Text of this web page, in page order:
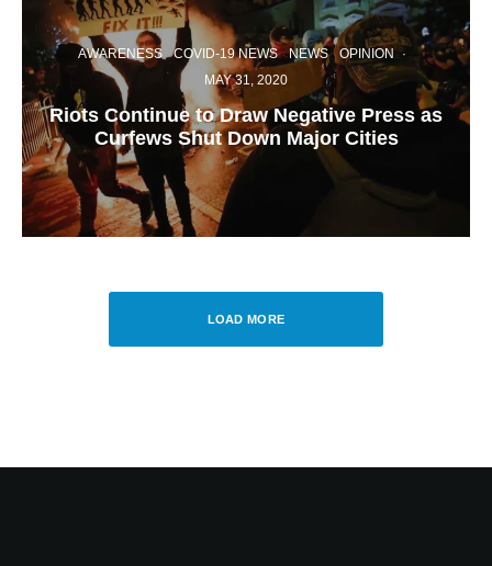
AWARENESS COVID-19 NEWS NEWS OPINION
·
MAY 31, 2020
Riots Continue to Draw Negative Press as
Curfews Shut Down Major Cities
LOAD MORE